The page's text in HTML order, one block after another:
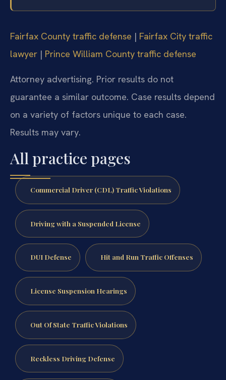
Fairfax County traffic defense | Fairfax City traffic
lawyer | Prince William County traffic defense
Attorney advertising. Prior results do not
guarantee a similar outcome. Case results depend
on a variety of factors unique to each case.
Results may vary.
All practice pages
Commercial Driver (CDL) Traffic Violations
Driving with a Suspended License
DUI Defense Hit and Run Traffic Offenses
License Suspension Hearings
Out Of State Traffic Violations
Reckless Driving Defense